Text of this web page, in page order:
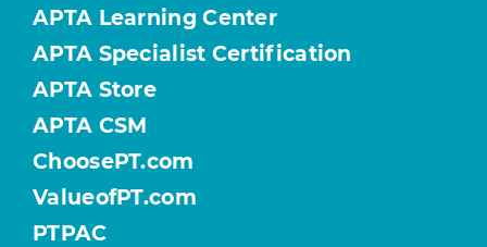
APTA Learning Center
APTA Specialist Certification
APTA Store
APTA CSM
ChoosePT.com
ValueofPT.com
PTPAC